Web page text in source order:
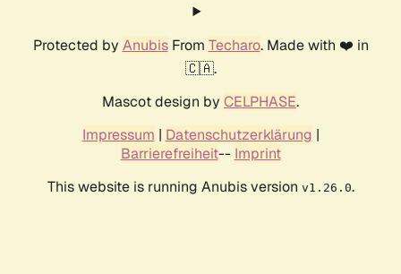
Protected by AnubisFrom Techaro. Made with ❤️ in
🇨🇦.
Mascot design by CELPHASE.
Impressum | Datenschutzerklärung |
Barrierefreiheit-- Imprint
This website is running Anubis version v1.26.0.